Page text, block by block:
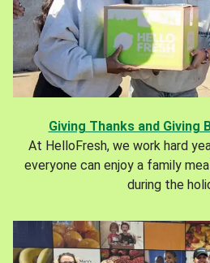
Giving Thanks and Giving
At HelloFresh, we work hard
everyone can enjoy a family
during the